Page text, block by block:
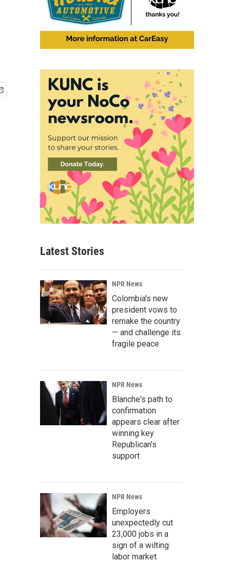
Latest Stories
NPR News
Colombia's new
president vows to
remake the country
— and challenge its
fragile peace
NPR News
Blanche's path to
confirmation
appears clear after
winning key
Republican's
support
NPR News
Employers
unexpectedly cut
23,000 jobs in a
sign of a wilting
labor market